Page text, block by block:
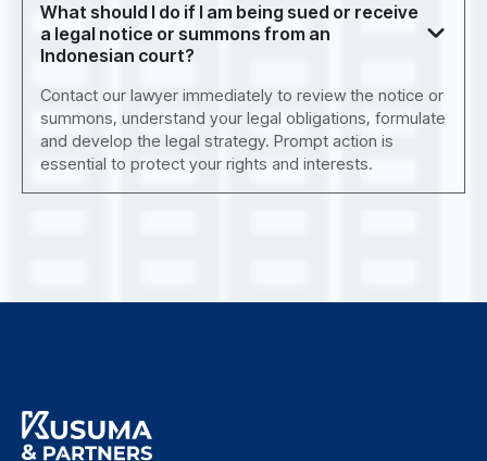
What should I do if I am being sued or receive
a legal notice or summons from an
Indonesian court?
Contact our lawyer immediately to review the notice or
summons, understand your legal obligations, formulate
and develop the legal strategy. Prompt action is
essential to protect your rights and interests.